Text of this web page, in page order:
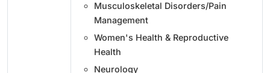
Musculoskeletal Disorders/Pain
Management
Women's Health & Reproductive
Health
Neurology